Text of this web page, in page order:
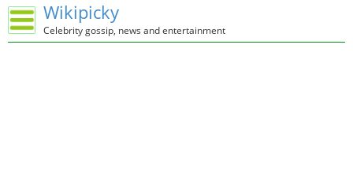
Wikipicky
Celebrity gossip, news and entertainment